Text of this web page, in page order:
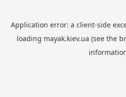
Application error: a client-side
loading mayak.kiev.ua (see the